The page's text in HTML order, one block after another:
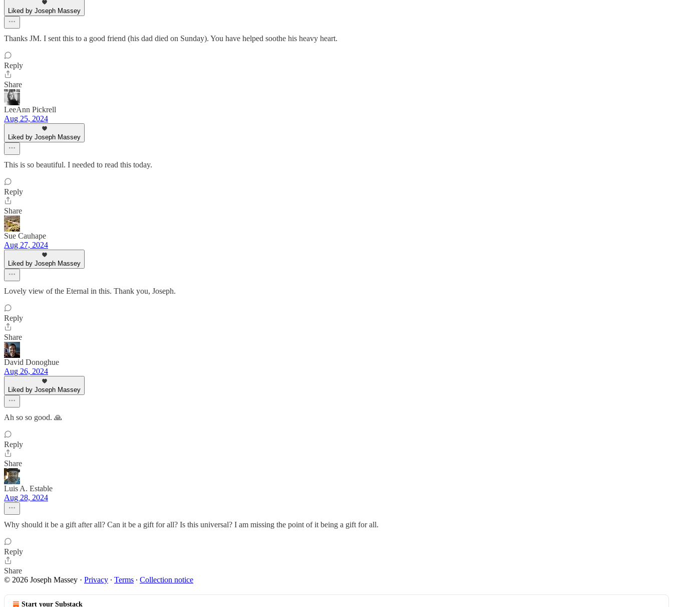
Liked by Joseph Massey
Thanks JM. I sent this to a good friend (his dad died on Sunday). You have helped soothe his heavy heart.
Reply
Share
LeeAnn Pickrell
Aug 25, 2024
Liked by Joseph Massey
This is so beautiful. I needed to read this today.
Reply
Share
Sue Cauhape
Aug 27, 2024
Liked by Joseph Massey
Lovely view of the Eternal in this. Thank you, Joseph.
Reply
Share
David Donoghue
Aug 26, 2024
Liked by Joseph Massey
Ah so so good. 🙏
Reply
Share
Luis A. Estable
Aug 28, 2024
Why should it be a gift after all? Can it be a gift for all? Is this universal? I am missing the point of it being a gift for all.
Reply
Share
© 2026 Joseph Massey · Privacy ∙ Terms ∙ Collection notice
Start your Substack